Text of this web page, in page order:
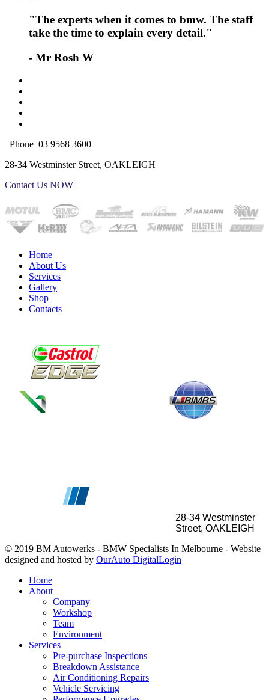
"The experts when it comes to bmw. The staff
take the time to explain every detail."
- Mr Rosh W
Phone 03 9568 3600
28-34 Westminster Street, OAKLEIGH
Contact Us NOW
Home
About Us
Services
Gallery
Shop
Contacts
28-34 Westminster
Street, OAKLEIGH
© 2019 BM Autowerks - BMW Specialists In Melbourne - Website
designed and hosted by OurAuto DigitalLogin
Home
About
Company
Workshop
Team
Environment
Services
Pre-purchase Inspections
Breakdown Assistance
Air Conditioning Repairs
Vehicle Servicing